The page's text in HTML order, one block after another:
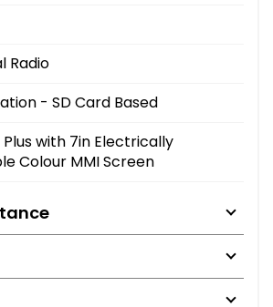
Radio
- SD Card Based
Plus with 7in Electrically
Colour MMI Screen